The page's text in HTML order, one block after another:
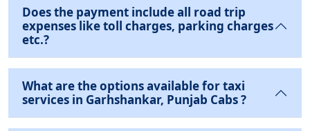
Does the payment include all road trip
expenses like toll charges, parking charges
etc.?
What are the options available for taxi
services in Garhshankar, Punjab Cabs ?